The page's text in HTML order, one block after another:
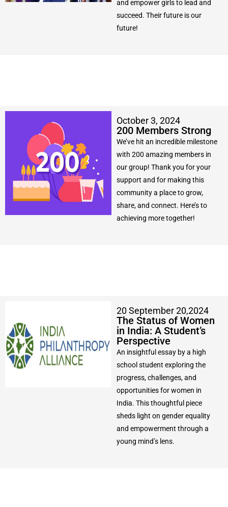
and empower girls to lead and
succeed. Their future is our
future!
October 3, 2024
200 Members Strong
We’ve hit an incredible milestone
with 200 amazing members in
our group! Thank you for your
support and for making this
community a place to grow,
share, and connect. Here’s to
achieving more together!
20 September 20,2024
The Status of Women
in India: A Student’s
Perspective
An insightful essay by a high
school student exploring the
progress, challenges, and
opportunities for women in
India. This thoughtful piece
sheds light on gender equality
and empowerment through a
young mind’s lens.